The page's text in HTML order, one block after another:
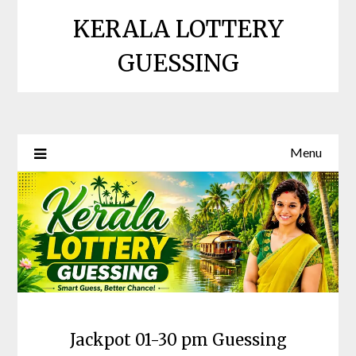
to
content
KERALA LOTTERY
GUESSING
Menu
Jackpot 01-30 pm Guessing